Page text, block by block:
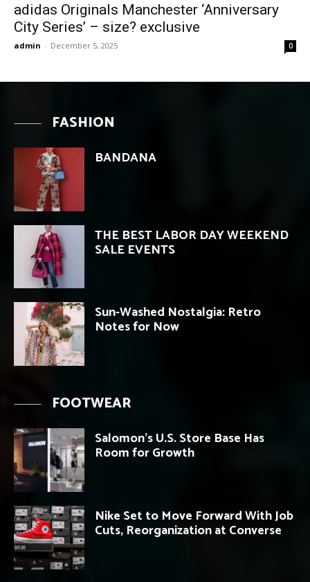
adidas Originals Manchester ‘Anniversary
City Series’ – size? exclusive
admin - December 5, 2025 0
FASHION
BANDANA
THE BEST LABOR DAY WEEKEND
SALE EVENTS
Sun-Washed Nostalgia: Retro
Notes for Now
FOOTWEAR
Salomon’s U.S. Store Base Has
Room for Growth
Nike Set to Move Forward With Job
Cuts, Reorganization at Converse